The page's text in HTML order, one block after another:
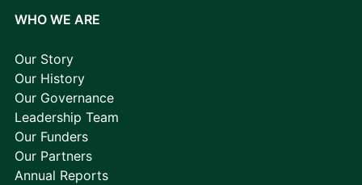
WHO WE ARE
Our Story
Our History
Our Governance
Leadership Team
Our Funders
Our Partners
Annual Reports